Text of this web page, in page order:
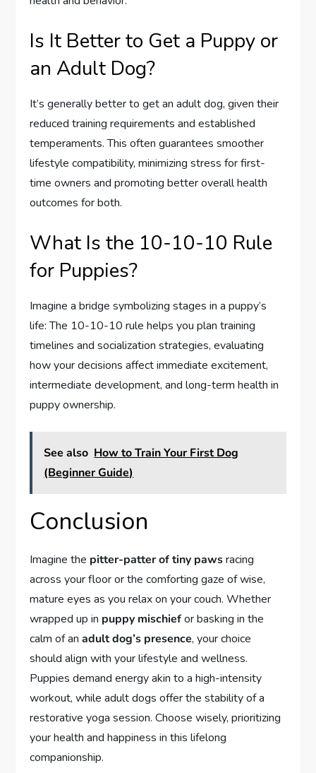
Is It Better to Get a Puppy or
an Adult Dog?
It’s generally better to get an adult dog, given their
reduced training requirements and established
temperaments. This often guarantees smoother
lifestyle compatibility, minimizing stress for first-
time owners and promoting better overall health
outcomes for both.
What Is the 10-10-10 Rule
for Puppies?
Imagine a bridge symbolizing stages in a puppy’s
life: The 10-10-10 rule helps you plan training
timelines and socialization strategies, evaluating
how your decisions affect immediate excitement,
intermediate development, and long-term health in
puppy ownership.
See also How to Train Your First Dog
(Beginner Guide)
Conclusion
Imagine the pitter-patter of tiny pawsracing
across your floor or the comforting gaze of wise,
mature eyes as you relax on your couch. Whether
wrapped up in puppy mischiefor basking in the
calm of anadult dog’s presence, your choice
should align with your lifestyle and wellness.
Puppies demand energy akin to a high-intensity
workout, while adult dogs offer the stability of a
restorative yoga session. Choose wisely, prioritizing
your health and happiness in this lifelong
companionship.